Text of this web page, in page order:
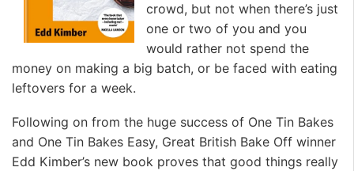
crowd, but not when there’s just
one or two of you and you
would rather not spend the
money on making a big batch, or be faced with eating
leftovers for a week.
Following on from the huge success of One Tin Bakes
and One Tin Bakes Easy, Great British Bake Off winner
Edd Kimber’s new book proves that good things really